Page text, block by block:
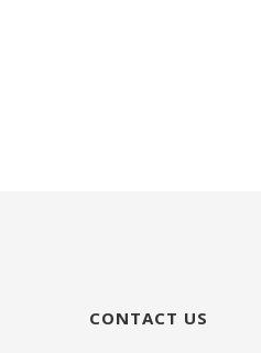
CONTACT US